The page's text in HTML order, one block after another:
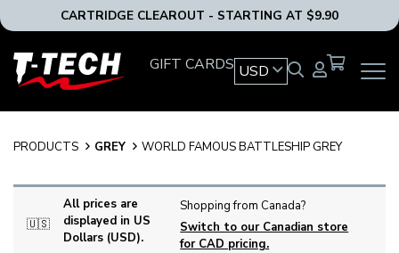
CARTRIDGE CLEAROUT - STARTING AT $9.90
OPEN
T-
Tech
USA
GIFT CARDS USD
PRODUCTS GREY WORLD FAMOUS BATTLESHIP GREY
🇺🇸
All prices are
displayed in US
Dollars (USD).
Shopping from Canada?
Switch to our Canadian store
for CAD pricing.